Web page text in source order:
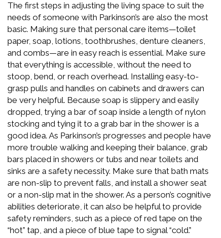
The first steps in adjusting the living space to suit the
needs of someone with Parkinson’s are also the most
basic. Making sure that personal care items—toilet
paper, soap, lotions, toothbrushes, denture cleaners,
and combs—are in easy reach is essential. Make sure
that everything is accessible, without the need to
stoop, bend, or reach overhead. Installing easy-to-
grasp pulls and handles on cabinets and drawers can
be very helpful. Because soap is slippery and easily
dropped, trying a bar of soap inside a length of nylon
stocking and tying it to a grab bar in the shower is a
good idea. As Parkinson’s progresses and people have
more trouble walking and keeping their balance, grab
bars placed in showers or tubs and near toilets and
sinks are a safety necessity. Make sure that bath mats
are non-slip to prevent falls, and install a shower seat
or a non-slip mat in the shower. As a person’s cognitive
abilities deteriorate, it can also be helpful to provide
safety reminders, such as a piece of red tape on the
“hot” tap, and a piece of blue tape to signal “cold.”